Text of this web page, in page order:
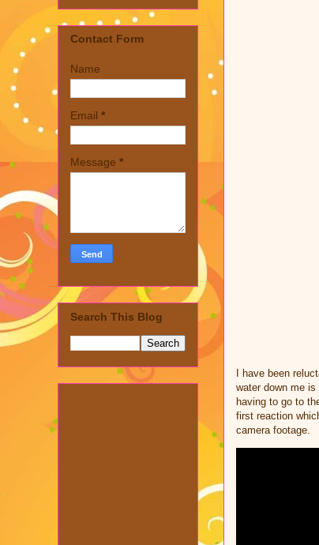
I have been
water down me
having to go to
first reaction
camera footage.
Contact Form
Name
Email *
Message *
Search This Blog